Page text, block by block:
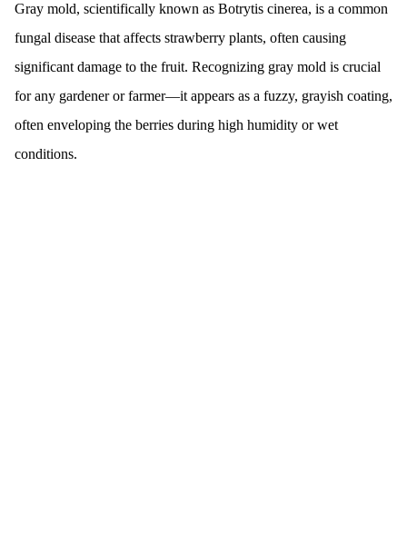
Gray mold, scientifically known as Botrytis cinerea, is a common
fungal disease that affects strawberry plants, often causing
significant damage to the fruit. Recognizing gray mold is crucial
for any gardener or farmer—it appears as a fuzzy, grayish coating,
often enveloping the berries during high humidity or wet
conditions.